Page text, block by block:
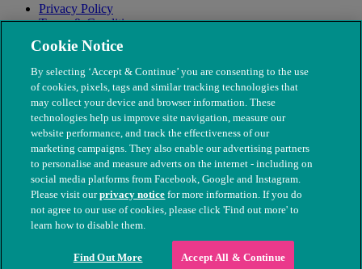
Privacy Policy
Terms & Conditions
Modern Slavery
© The People's Dispensary for Sick Animals. Registered charity
nos. 208217 & SC037585
Cookie Notice
By selecting ‘Accept & Continue’ you are consenting to the use
of cookies, pixels, tags and similar tracking technologies that
may collect your device and browser information. These
technologies help us improve site navigation, measure our
website performance, and track the effectiveness of our
marketing campaigns. They also enable our advertising partners
to personalise and measure adverts on the internet - including on
social media platforms from Facebook, Google and Instagram.
Please visit ourprivacy notice for more information. If you do
not agree to our use of cookies, please click 'Find out more' to
learn how to disable them.
Find Out More Accept All & Continue